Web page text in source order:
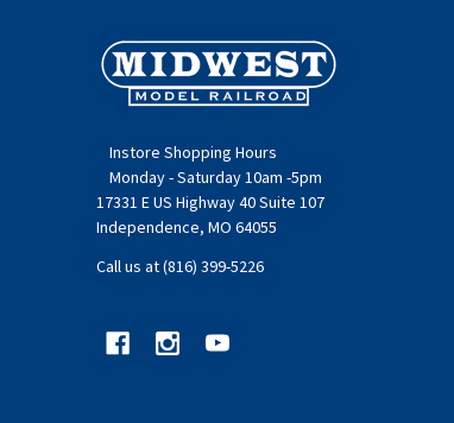
Instore Shopping Hours
Monday - Saturday 10am -5pm
17331 E US Highway 40 Suite 107
Independence, MO 64055
Call us at (816) 399-5226